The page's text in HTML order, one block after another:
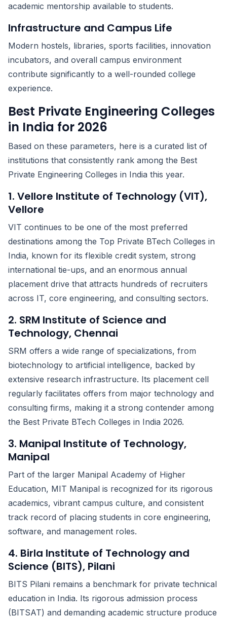
academic mentorship available to students.
Infrastructure and Campus Life
Modern hostels, libraries, sports facilities, innovation
incubators, and overall campus environment
contribute significantly to a well-rounded college
experience.
Best Private Engineering Colleges
in India for 2026
Based on these parameters, here is a curated list of
institutions that consistently rank among the Best
Private Engineering Colleges in India this year.
1. Vellore Institute of Technology (VIT),
Vellore
VIT continues to be one of the most preferred
destinations among the Top Private BTech Colleges in
India, known for its flexible credit system, strong
international tie-ups, and an enormous annual
placement drive that attracts hundreds of recruiters
across IT, core engineering, and consulting sectors.
2. SRM Institute of Science and
Technology, Chennai
SRM offers a wide range of specializations, from
biotechnology to artificial intelligence, backed by
extensive research infrastructure. Its placement cell
regularly facilitates offers from major technology and
consulting firms, making it a strong contender among
the Best Private BTech Colleges in India 2026.
3. Manipal Institute of Technology,
Manipal
Part of the larger Manipal Academy of Higher
Education, MIT Manipal is recognized for its rigorous
academics, vibrant campus culture, and consistent
track record of placing students in core engineering,
software, and management roles.
4. Birla Institute of Technology and
Science (BITS), Pilani
BITS Pilani remains a benchmark for private technical
education in India. Its rigorous admission process
(BITSAT) and demanding academic structure produce